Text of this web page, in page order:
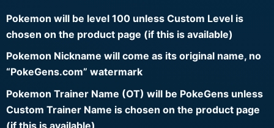
Pokemon will be level 100 unless Custom Level is
chosen on the product page (if this is available)
Pokemon Nickname will come as its original name, no
“PokeGens.com” watermark
Pokemon Trainer Name (OT) will be PokeGens unless
Custom Trainer Name is chosen on the product page
(if this is available)